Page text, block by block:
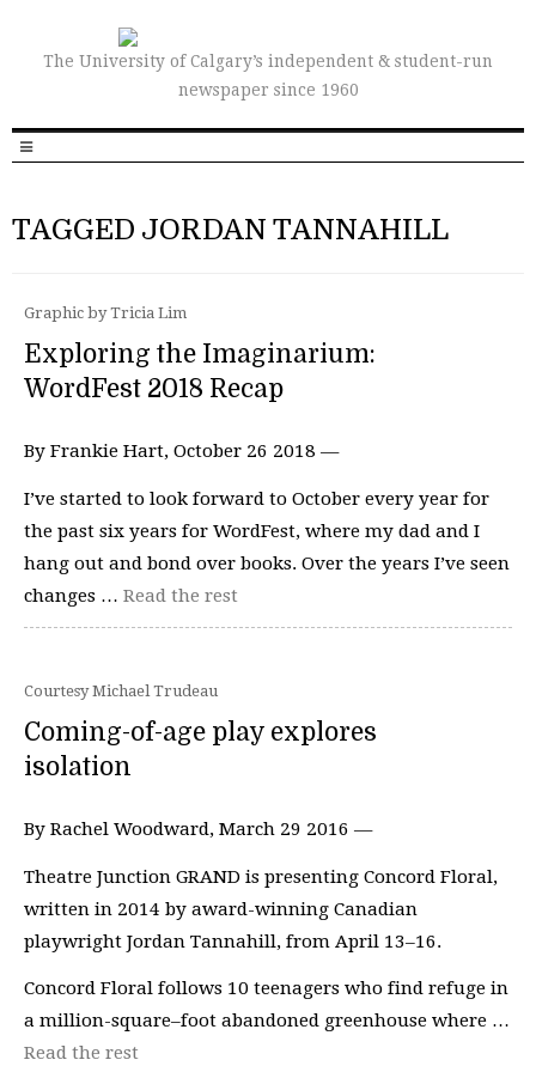
The University of Calgary’s independent & student-run
newspaper since 1960
TAGGED JORDAN TANNAHILL
Graphic by Tricia Lim
Exploring the Imaginarium:
WordFest 2018 Recap
By Frankie Hart, October 26 2018 —
I’ve started to look forward to October every year for
the past six years for WordFest, where my dad and I
hang out and bond over books. Over the years I’ve seen
changes … Read the rest
Courtesy Michael Trudeau
Coming-of-age play explores
isolation
By Rachel Woodward, March 29 2016 —
Theatre Junction GRAND is presenting Concord Floral,
written in 2014 by award-winning Canadian
playwright Jordan Tannahill, from April 13–16.
Concord Floral follows 10 teenagers who find refuge in
a million-square–foot abandoned greenhouse where …
Read the rest